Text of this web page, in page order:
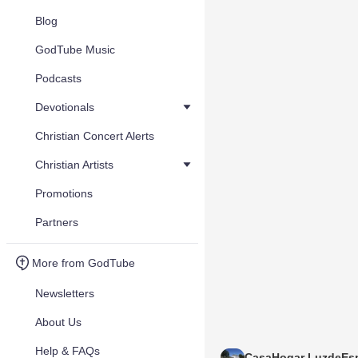
Blog
GodTube Music
Podcasts
Devotionals
Christian Concert Alerts
Christian Artists
Promotions
Partners
More from GodTube
Newsletters
About Us
Help & FAQs